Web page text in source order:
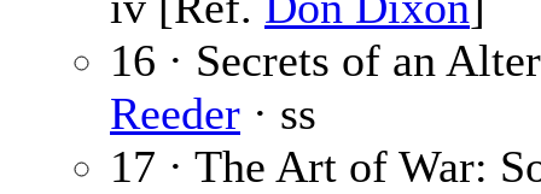
16 · Secrets of an
Reeder · ss
17 · The Art of War: